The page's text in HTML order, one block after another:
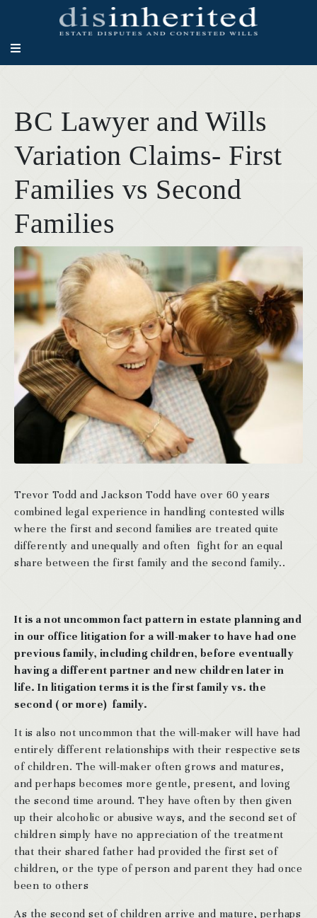
BC Lawyer and Wills
Variation Claims- First
Families vs Second
Families
Trevor Todd and Jackson Todd have over 60 years
combined legal experience in handling contested wills
where the first and second families are treated quite
differently and unequally and often fight for an equal
share between the first family and the second family..
It is a not uncommon fact pattern in estate planning and
in our office litigation for a will-maker to have had one
previous family, including children, before eventually
having a different partner and new children later in
life. In litigation terms it is the first family vs. the
second ( or more) family.
It is also not uncommon that the will-maker will have had
entirely different relationships with their respective sets
of children. The will-maker often grows and matures,
and perhaps becomes more gentle, present, and loving
the second time around. They have often by then given
up their alcoholic or abusive ways, and the second set of
children simply have no appreciation of the treatment
that their shared father had provided the first set of
children, or the type of person and parent they had once
been to others
As the second set of children arrive and mature, perhaps